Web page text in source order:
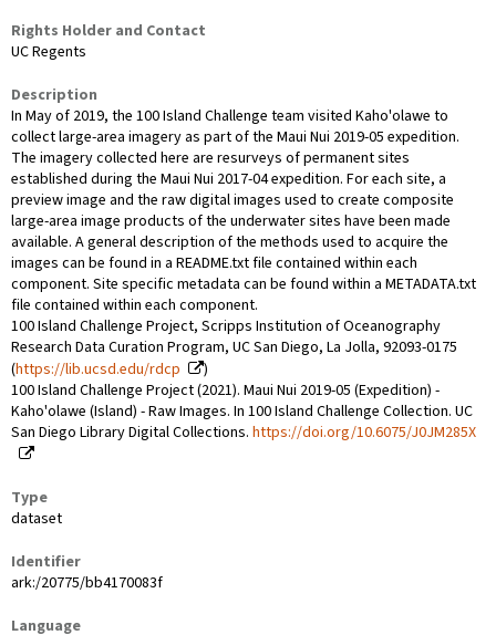
Rights Holder and Contact
UC Regents
Description
In May of 2019, the 100 Island Challenge team visited Kaho'olawe to
collect large-area imagery as part of the Maui Nui 2019-05 expedition.
The imagery collected here are resurveys of permanent sites
established during the Maui Nui 2017-04 expedition. For each site, a
preview image and the raw digital images used to create composite
large-area image products of the underwater sites have been made
available. A general description of the methods used to acquire the
images can be found in a README.txt file contained within each
component. Site specific metadata can be found within a METADATA.txt
file contained within each component.
100 Island Challenge Project, Scripps Institution of Oceanography
Research Data Curation Program, UC San Diego, La Jolla, 92093-0175
(https://lib.ucsd.edu/rdcp
)
100 Island Challenge Project (2021). Maui Nui 2019-05 (Expedition) -
Kaho'olawe (Island) - Raw Images. In 100 Island Challenge Collection. UC
San Diego Library Digital Collections. https://doi.org/10.6075/J0JM285X
Type
dataset
Identifier
ark:/20775/bb4170083f
Language